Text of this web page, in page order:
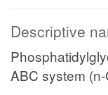
Descriptive
ABC system